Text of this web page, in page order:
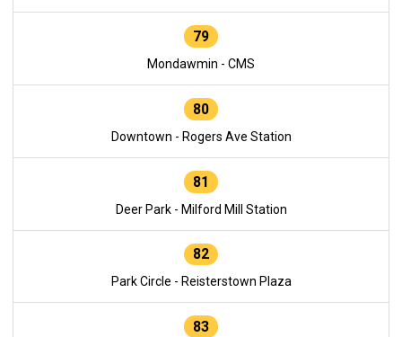
79
Mondawmin - CMS
80
Downtown - Rogers Ave Station
81
Deer Park - Milford Mill Station
82
Park Circle - Reisterstown Plaza
83